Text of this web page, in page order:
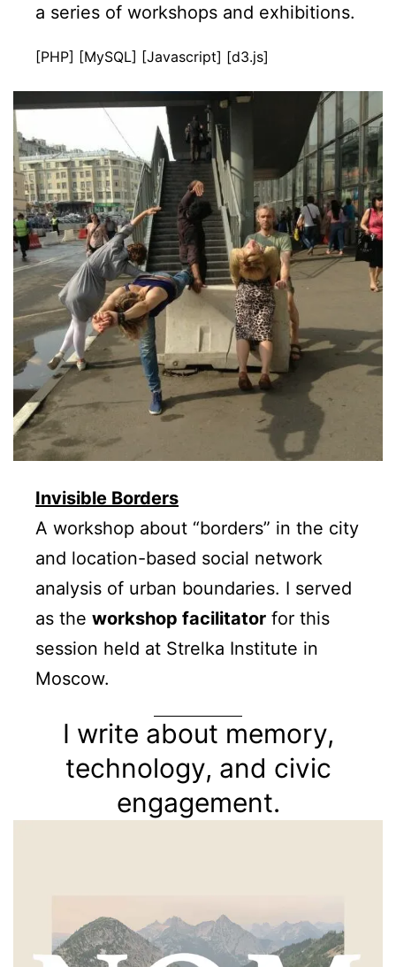
a series of workshops and exhibitions.
[PHP] [MySQL] [Javascript] [d3.js]
Invisible Borders
A workshop about “borders” in the city
and location-based social network
analysis of urban boundaries. I served
as the workshop facilitator for this
session held at Strelka Institute in
Moscow.
I write about memory,
technology, and civic
engagement.